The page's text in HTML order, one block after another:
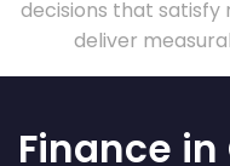
decisions that satisfy
deliver
Finance in